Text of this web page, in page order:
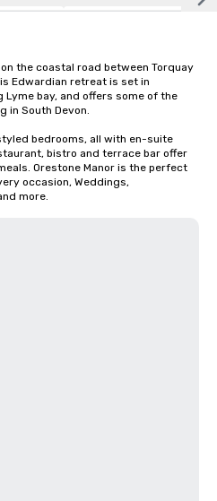
the coastal road between Torquay
Edwardian retreat is set in
bay, and offers some of the
in South Devon.
bedrooms, all with en-suite
bistro and terrace bar offer
Orestone Manor is the perfect
occasion, Weddings,
more.